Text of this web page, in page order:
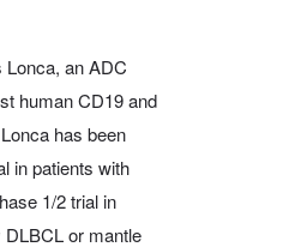
Lonca, an ADC
human CD19 and
has been
in patients with
1/2 trial in
or mantle